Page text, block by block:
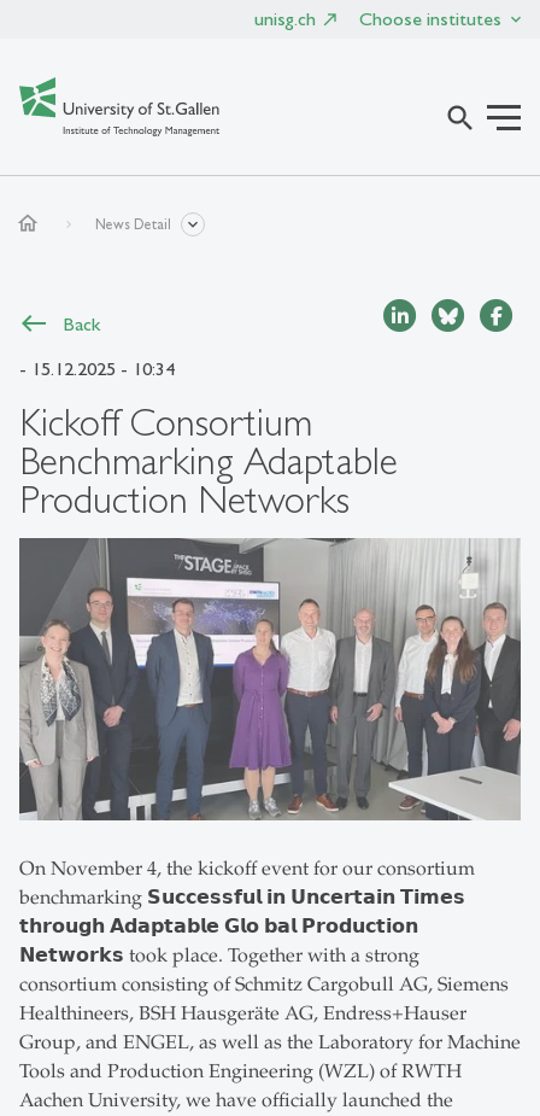
unisg.ch Choose institutes
search
home News Detail
Back
- 15.12.2025 - 10:34
Kickoff Consortium
Benchmarking Adaptable
Production Networks
On November 4, the kickoff event for our consortium
benchmarking 𝗦𝘂𝗰𝗰𝗲𝘀𝘀𝗳𝘂𝗹 𝗶𝗻 𝗨𝗻𝗰𝗲𝗿𝘁𝗮𝗶𝗻 𝗧𝗶𝗺𝗲𝘀
𝘁𝗵𝗿𝗼𝘂𝗴𝗵 𝗔𝗱𝗮𝗽𝘁𝗮𝗯𝗹𝗲 𝗚𝗹𝗼 𝗯𝗮𝗹 𝗣𝗿𝗼𝗱𝘂𝗰𝘁𝗶𝗼𝗻
𝗡𝗲𝘁𝘄𝗼𝗿𝗸𝘀 took place. Together with a strong
consortium consisting of Schmitz Cargobull AG, Siemens
Healthineers, BSH Hausgeräte AG, Endress+Hauser
Group, and ENGEL, as well as the Laboratory for Machine
Tools and Production Engineering (WZL) of RWTH
Aachen University, we have officially launched the